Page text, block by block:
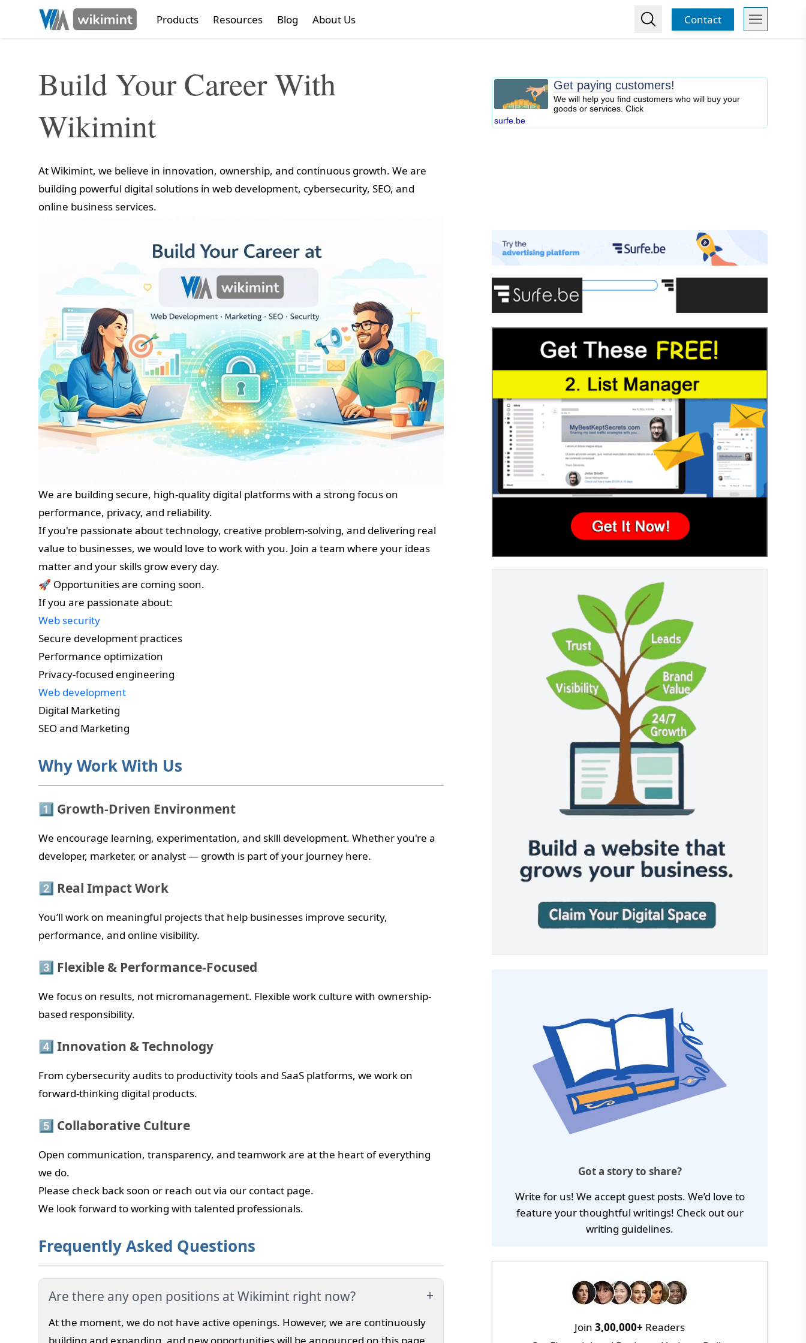
Products Resources Blog About Us Contact
Build Your Career With
Wikimint
At Wikimint, we believe in innovation, ownership, and continuous growth. We are
building powerful digital solutions in web development, cybersecurity, SEO, and
online business services.
We are building secure, high-quality digital platforms with a strong focus on
performance, privacy, and reliability.
If you're passionate about technology, creative problem-solving, and delivering real
value to businesses, we would love to work with you. Join a team where your ideas
matter and your skills grow every day.
🚀 Opportunities are coming soon.
If you are passionate about:
Web security
Secure development practices
Performance optimization
Privacy-focused engineering
Web development
Digital Marketing
SEO and Marketing
Why Work With Us
1️⃣ Growth-Driven Environment
We encourage learning, experimentation, and skill development. Whether you're a
developer, marketer, or analyst — growth is part of your journey here.
2️⃣ Real Impact Work
You’ll work on meaningful projects that help businesses improve security,
performance, and online visibility.
3️⃣ Flexible & Performance-Focused
We focus on results, not micromanagement. Flexible work culture with ownership-
based responsibility.
4️⃣ Innovation & Technology
From cybersecurity audits to productivity tools and SaaS platforms, we work on
forward-thinking digital products.
5️⃣ Collaborative Culture
Open communication, transparency, and teamwork are at the heart of everything
we do.
Please check back soon or reach out via our contact page.
We look forward to working with talented professionals.
Frequently Asked Questions
Are there any open positions at Wikimint right now?
At the moment, we do not have active openings. However, we are continuously
Get paying customers!
We will help you find customers who will buy your
goods or services. Click
surfe.be
Got a story to share?
Write for us! We accept guest posts. We’d love to
feature your thoughtful writings! Check out our
writing guidelines.
Join 3,00,000+ Readers